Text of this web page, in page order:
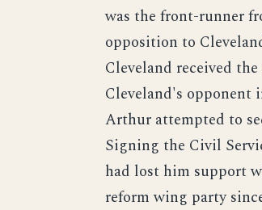
was the front-runner
opposition to
Cleveland received
Cleveland's opponent
Arthur attempted to
Signing the Civil
had lost him support
reform wing party